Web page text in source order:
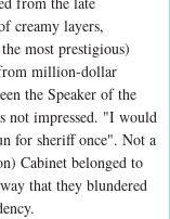
creamy layers,
most prestigious)
million-dollar
the Speaker of the
not impressed. "I would
for sheriff once". Not a
Cabinet belonged to
that they blundered